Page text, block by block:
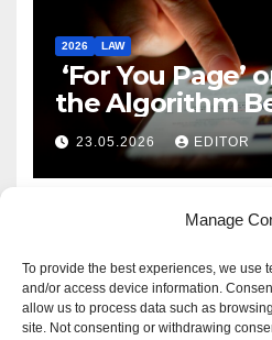
Manage
To provide the best experiences, we use
and/or access device information.
allow us to process data such as
site. Not consenting or withdrawing
2026 LAW
‘For You Page’
the Algorithm
Defence?
23.05.2026 EDITOR